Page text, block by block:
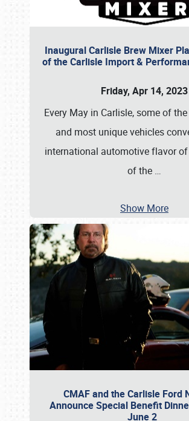
Inaugural Carlisle Brew Mixer
of the Carlisle Import &
Friday, Apr 14, 2023
Every May in Carlisle, some of
and most unique vehicles
international automotive flavor
of the …
Show More
CMAF and the Carlisle Ford
Announce Special Benefit
June 2